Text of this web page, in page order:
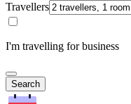
Travellers
I'm travelling for business
Search